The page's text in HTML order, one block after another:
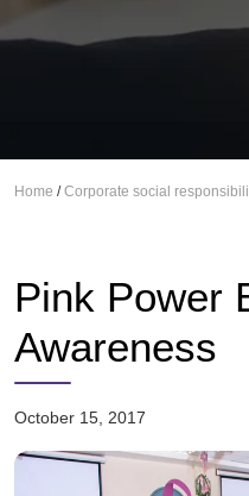
Home /Corporate social
Pink Power
Awareness
October 15, 2017